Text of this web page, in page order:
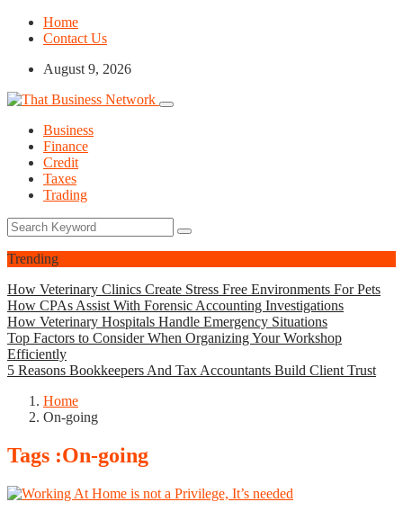
Home
Contact Us
August 9, 2026
Business
Finance
Credit
Taxes
Trading
Trending
How Veterinary Clinics Create Stress Free Environments For Pets
How CPAs Assist With Forensic Accounting Investigations
How Veterinary Hospitals Handle Emergency Situations
Top Factors to Consider When Organizing Your Workshop
Efficiently
5 Reasons Bookkeepers And Tax Accountants Build Client Trust
Home
On-going
Tags :On-going